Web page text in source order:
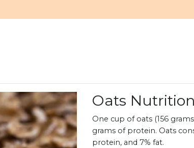
Oats
One cup of oats (156
grams of protein. Oats
protein, and 7% fat.